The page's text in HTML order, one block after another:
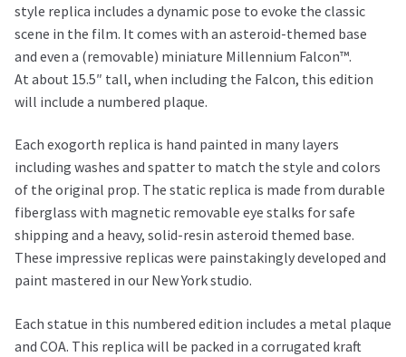
style replica includes a dynamic pose to evoke the classic
scene in the film. It comes with an asteroid-themed base
and even a (removable) miniature Millennium Falcon™.
At about 15.5″ tall, when including the Falcon, this edition
will include a numbered plaque.
Each exogorth replica is hand painted in many layers
including washes and spatter to match the style and colors
of the original prop. The static replica is made from durable
fiberglass with magnetic removable eye stalks for safe
shipping and a heavy, solid-resin asteroid themed base.
These impressive replicas were painstakingly developed and
paint mastered in our New York studio.
Each statue in this numbered edition includes a metal plaque
and COA. This replica will be packed in a corrugated kraft